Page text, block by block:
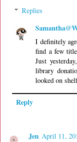
Replies
I definitely
find a few
Just
library
looked on
Reply
Jen April 11,